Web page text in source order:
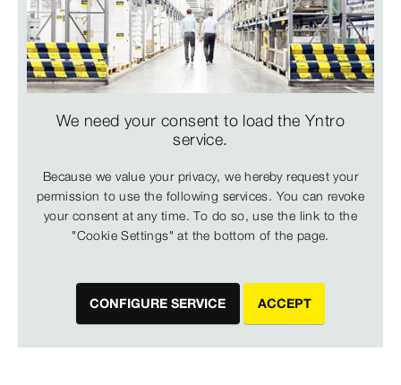
We need your consent to load the Yntro
service.
Because we value your privacy, we hereby request your
permission to use the following services. You can revoke
your consent at any time. To do so, use the link to the
"Cookie Settings" at the bottom of the page.
CONFIGURE SERVICE ACCEPT